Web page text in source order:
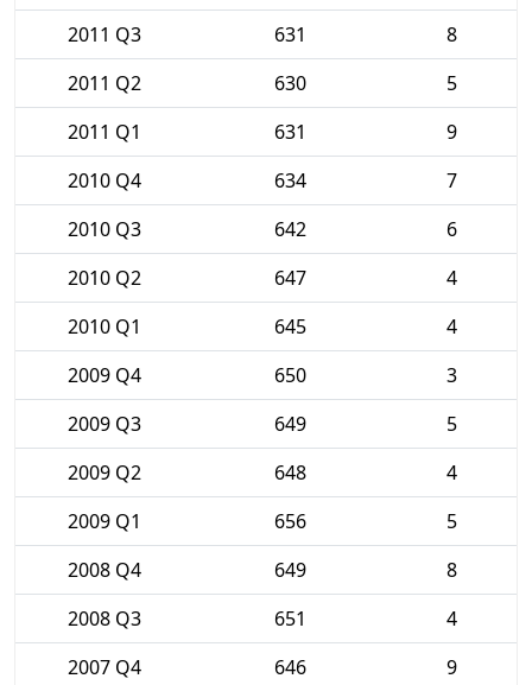
2011 Q3
631
8
2011 Q2
630
5
2011 Q1
631
9
2010 Q4
634
7
2010 Q3
642
6
2010 Q2
647
4
2010 Q1
645
4
2009 Q4
650
3
2009 Q3
649
5
2009 Q2
648
4
2009 Q1
656
5
2008 Q4
649
8
2008 Q3
651
4
2007 Q4
646
9